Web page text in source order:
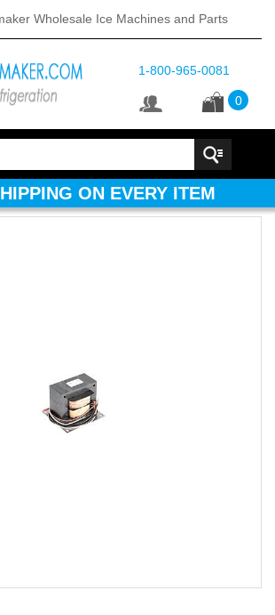
Wholesale Ice Machines and Parts
1-800-965-0081
0
ON EVERY ITEM